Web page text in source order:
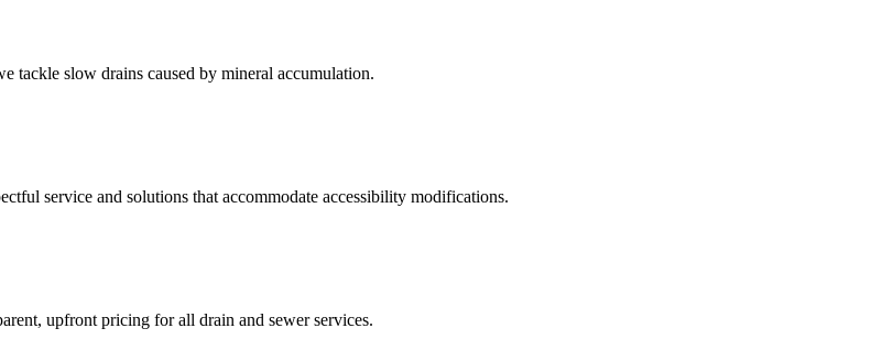
tackle slow drains caused by mineral accumulation.
service and solutions that accommodate accessibility modifications.
upfront pricing for all drain and sewer services.